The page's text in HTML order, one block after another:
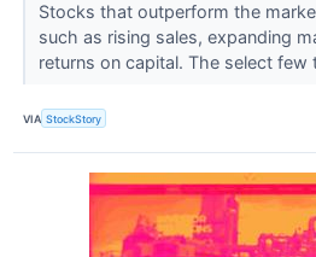
Stocks that outperform the
such as rising sales, expanding
returns on capital. The select few
VIA StockStory